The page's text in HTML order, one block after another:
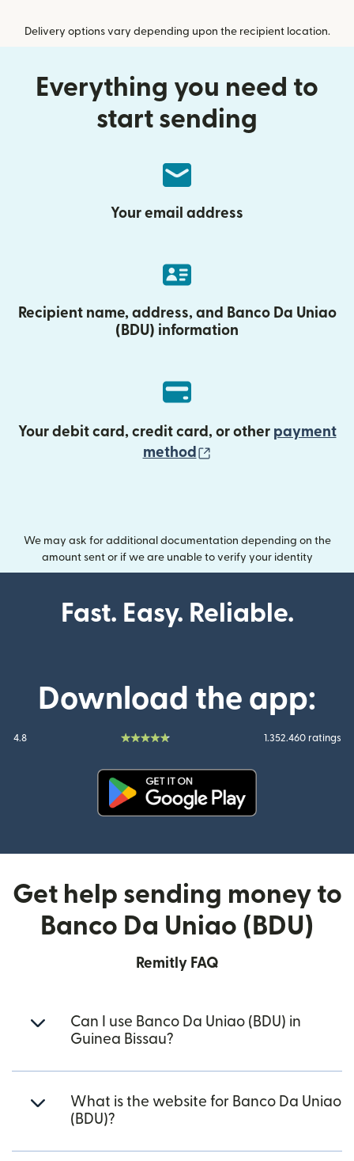
Delivery options vary depending upon the recipient location.
Everything you need to
start sending
Your email address
Recipient name, address, and Banco Da Uniao
(BDU) information
Your debit card, credit card, or other payment
method
We may ask for additional documentation depending on the
amount sent or if we are unable to verify your identity
Fast. Easy. Reliable.
Download the app:
4.8 1.352.460 ratings
Get help sending money to
Banco Da Uniao (BDU)
Remitly FAQ
Can I use Banco Da Uniao (BDU) in
Guinea Bissau?
What is the website for Banco Da Uniao
(BDU)?